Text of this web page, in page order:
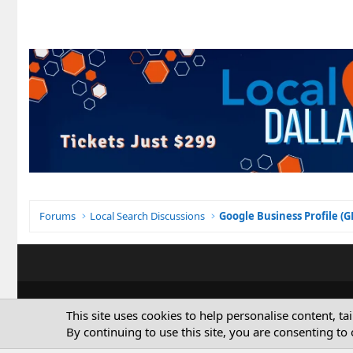
Forums Local Search Discussions Google Business Profile
This site uses cookies to help personalise content,
By continuing to use this site, you are consenting to